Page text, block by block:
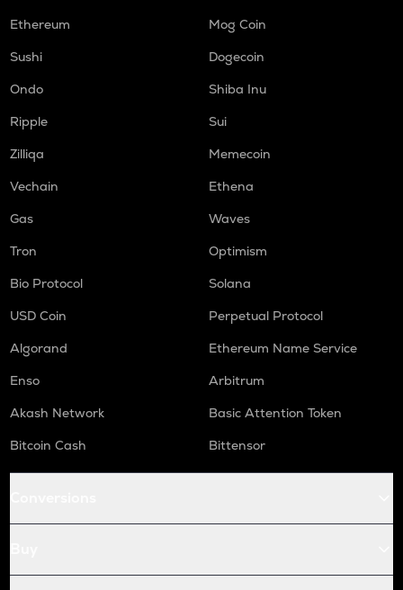
Ethereum
Mog Coin
Sushi
Dogecoin
Ondo
Shiba Inu
Ripple
Sui
Zilliqa
Memecoin
Vechain
Ethena
Gas
Waves
Tron
Optimism
Bio Protocol
Solana
USD Coin
Perpetual Protocol
Algorand
Ethereum Name Service
Enso
Arbitrum
Akash Network
Basic Attention Token
Bitcoin Cash
Bittensor